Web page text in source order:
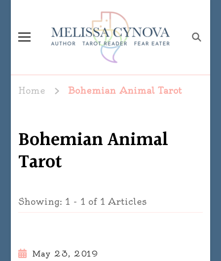
Melissa Cynova
Home Bohemian Animal Tarot
Bohemian Animal
Tarot
Showing: 1 - 1 of 1 Articles
May 23, 2019